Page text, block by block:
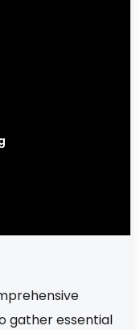
gather essential